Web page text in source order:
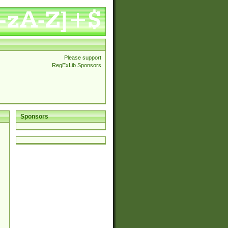
Please support
RegExLib Sponsors
Sponsors